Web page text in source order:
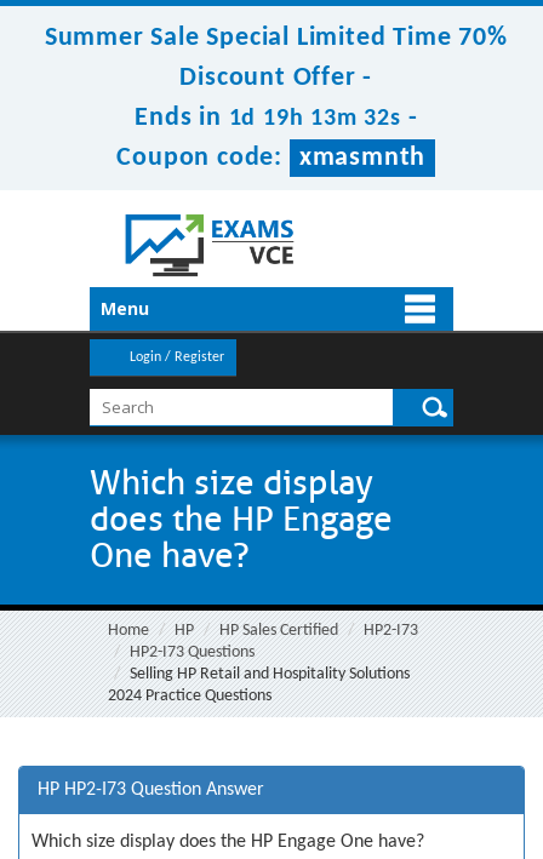
Summer Sale Special Limited Time 70%
Discount Offer -
Ends in 1d 19h 13m 32s -
Coupon code:
xmasmnth
Menu
Login / Register
Which size display
does the HP Engage
One have?
Home HP HP Sales Certified
HP2-I73
HP2-I73 Questions
Selling HP Retail and Hospitality Solutions
2024 Practice Questions
HP HP2-I73 Question Answer
Which size display does the HP Engage One have?